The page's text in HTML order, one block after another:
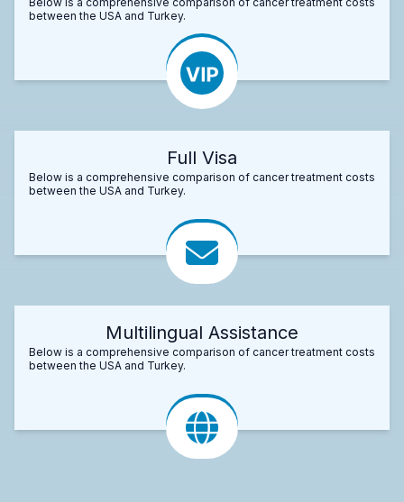
between the USA and Turkey.
Full Visa
Below is a comprehensive comparison of cancer treatment costs
between the USA and Turkey.
Multilingual Assistance
Below is a comprehensive comparison of cancer treatment costs
between the USA and Turkey.